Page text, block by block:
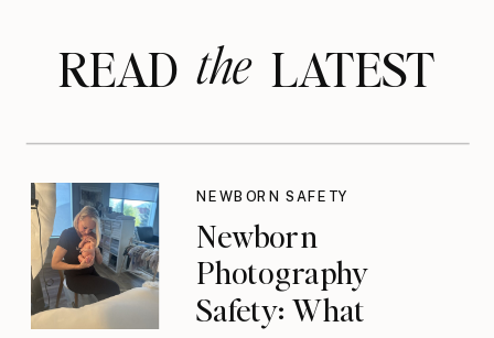
READ LATEST
the
Newborn
Photography
Safety: What
NEWBORN SAFETY